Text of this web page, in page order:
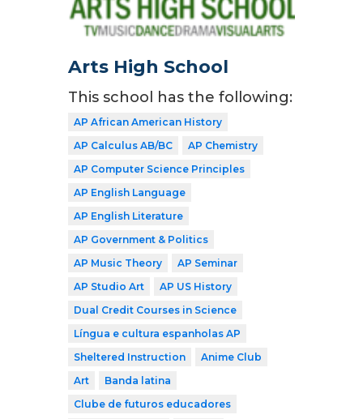
Arts High School
This school has the following:
AP African American History
AP Calculus AB/BC
AP Chemistry
AP Computer Science Principles
AP English Language
AP English Literature
AP Government & Politics
AP Music Theory
AP Seminar
AP Studio Art
AP US History
Dual Credit Courses in Science
Língua e cultura espanholas AP
Sheltered Instruction
Anime Club
Art
Banda latina
Clube de futuros educadores